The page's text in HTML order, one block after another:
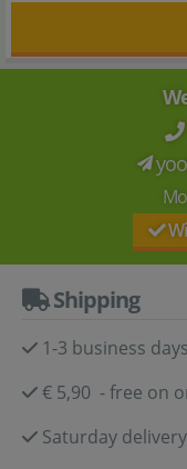
Shipping
1-3 business days
€ 5,90 - free on
Saturday delivery